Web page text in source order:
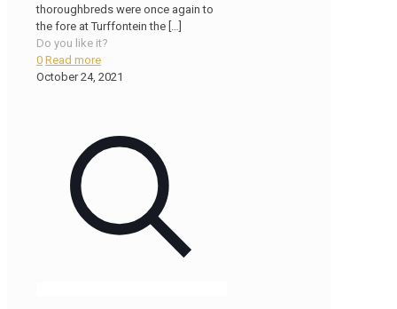
thoroughbreds were once again to
the fore at Turffontein the
Do you like it?
0 Read more
October 24, 2021